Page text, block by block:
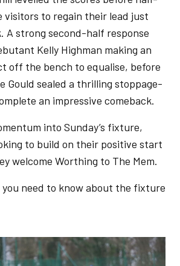
visitors to regain their lead just
A strong second-half response
Kelly Highman making an
off the bench to equalise, before
Gould sealed a thrilling stoppage-
an impressive comeback.
into Sunday’s fixture,
to build on their positive start
welcome Worthing to The Mem.
need to know about the fixture